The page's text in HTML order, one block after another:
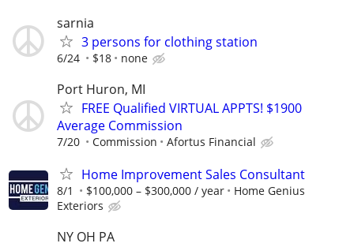
sarnia
3 persons for clothing station
6/24 $18 none
Port Huron, MI
FREE Qualified VIRTUAL APPTS! $1900
Average Commission
7/20 Commission Afortus Financial
Home Improvement Sales Consultant
8/1 $100,000 – $300,000 / year
Home Genius
Exteriors
NY OH PA